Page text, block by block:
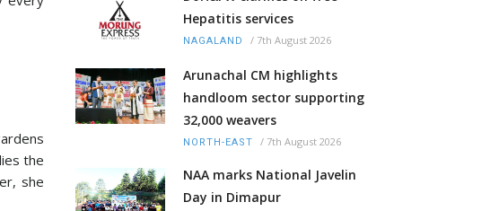
the
she
Hepatitis services
NAGALAND / 7th August 2026
Arunachal CM highlights
handloom sector supporting
32,000 weavers
NORTH-EAST / 7th August 2026
NAA marks National Javelin
Day in Dimapur